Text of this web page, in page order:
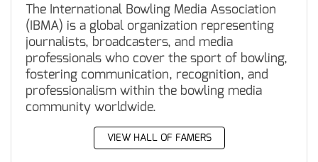
The International Bowling Media Association
(IBMA) is a global organization representing
journalists, broadcasters, and media
professionals who cover the sport of bowling,
fostering communication, recognition, and
professionalism within the bowling media
community worldwide.
VIEW HALL OF FAMERS